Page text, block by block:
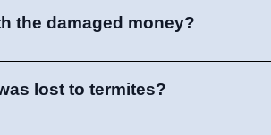
the damaged money?
lost to termites?